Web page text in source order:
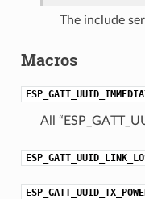
The include
Macros
All